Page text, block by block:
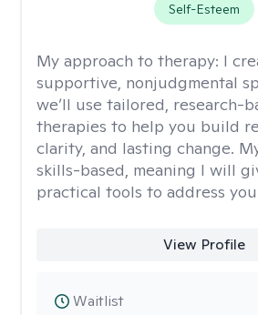
Self-Esteem
My approach to therapy: I
supportive, nonjudgmental
we’ll use tailored, research-
therapies to help you build
clarity, and lasting change.
skills-based, meaning I will
practical tools to address
View Profile
Waitlist